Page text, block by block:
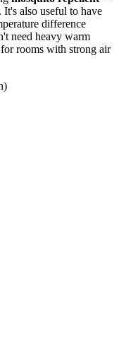
also useful to have
difference
need heavy warm
rooms with strong air